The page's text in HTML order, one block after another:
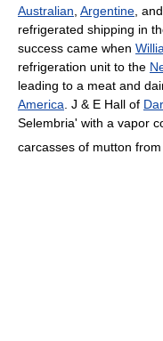
Australian Argentine , and
refrigerated shipping in
success came when
refrigeration unit to the
leading to a meat and
America . J & E Hall of
Selembria' with a vapor
carcasses of mutton